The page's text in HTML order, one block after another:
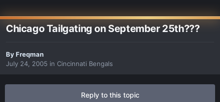
Chicago Tailgating on September 25th???
ByFreqman
July 24, 2005 in Cincinnati Bengals
Reply to this topic